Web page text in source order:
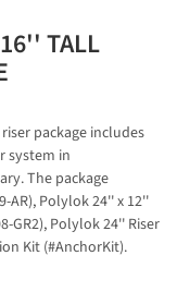
TALL
package includes
system in
The package
AR), Polylok 24'' x 12''
GR2), Polylok 24'' Riser
Kit (#AnchorKit).